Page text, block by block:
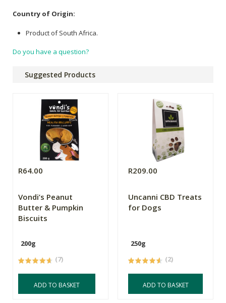
Country of Origin:
Product of South Africa.
Do you have a question?
Suggested Products
R64.00
Vondi’s Peanut
Butter & Pumpkin
Biscuits
200g
(7)
ADD TO BASKET
R209.00
Uncanni CBD Treats
for Dogs
250g
(2)
ADD TO BASKET